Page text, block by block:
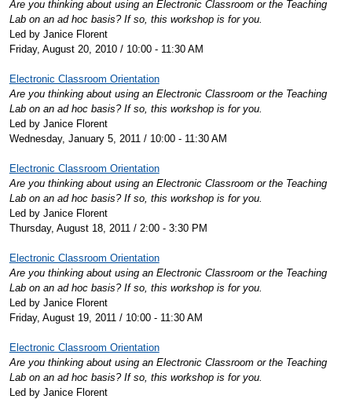
Are you thinking about using an Electronic Classroom or the Teaching
Lab on an ad hoc basis? If so, this workshop is for you.
Led by Janice Florent
Friday, August 20, 2010 / 10:00 - 11:30 AM
Electronic Classroom Orientation
Are you thinking about using an Electronic Classroom or the Teaching
Lab on an ad hoc basis? If so, this workshop is for you.
Led by Janice Florent
Wednesday, January 5, 2011 / 10:00 - 11:30 AM
Electronic Classroom Orientation
Are you thinking about using an Electronic Classroom or the Teaching
Lab on an ad hoc basis? If so, this workshop is for you.
Led by Janice Florent
Thursday, August 18, 2011 / 2:00 - 3:30 PM
Electronic Classroom Orientation
Are you thinking about using an Electronic Classroom or the Teaching
Lab on an ad hoc basis? If so, this workshop is for you.
Led by Janice Florent
Friday, August 19, 2011 / 10:00 - 11:30 AM
Electronic Classroom Orientation
Are you thinking about using an Electronic Classroom or the Teaching
Lab on an ad hoc basis? If so, this workshop is for you.
Led by Janice Florent